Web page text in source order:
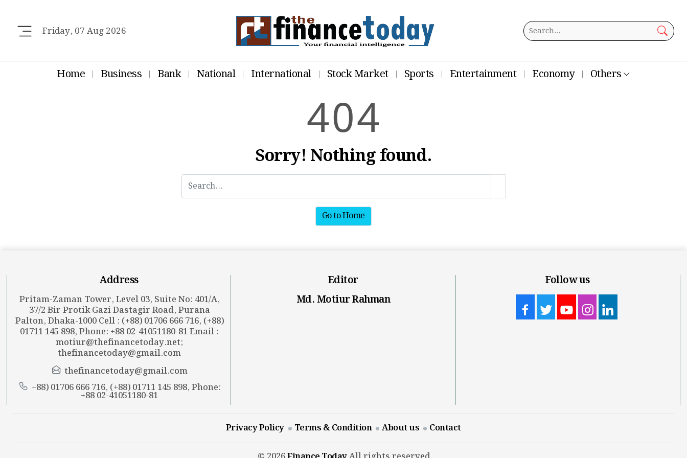
Friday, 07 Aug 2026
Home Business Bank National International Stock Market Sports Entertainment Economy Others
404
Sorry! Nothing found.
Go to Home
Address
Pritam-Zaman Tower, Level 03, Suite No: 401/A,
37/2 Bir Protik Gazi Dastagir Road, Purana
Palton, Dhaka-1000 Cell : (+88) 01706 666 716, (+88)
01711 145 898, Phone: +88 02-41051180-81 Email :
motiur@thefinancetoday.net;
thefinancetoday@gmail.com
thefinancetoday@gmail.com
+88) 01706 666 716, (+88) 01711 145 898, Phone:
+88 02-41051180-81
Editor
Md. Motiur Rahman
Follow us
Privacy Policy Terms & Condition About us Contact